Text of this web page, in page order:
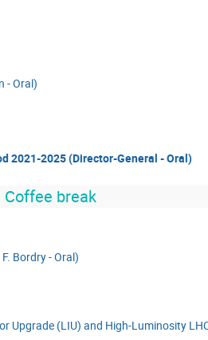
- Oral)
2021-2025 (Director-General - Oral)
Coffee break
Bordry - Oral)
Upgrade (LIU) and High-Luminosity